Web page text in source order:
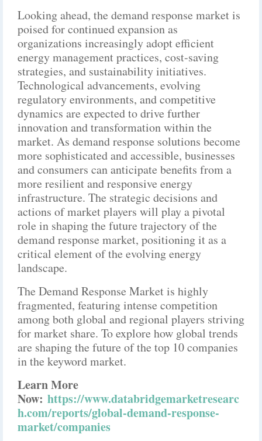
Looking ahead, the demand response market is
poised for continued expansion as
organizations increasingly adopt efficient
energy management practices, cost-saving
strategies, and sustainability initiatives.
Technological advancements, evolving
regulatory environments, and competitive
dynamics are expected to drive further
innovation and transformation within the
market. As demand response solutions become
more sophisticated and accessible, businesses
and consumers can anticipate benefits from a
more resilient and responsive energy
infrastructure. The strategic decisions and
actions of market players will play a pivotal
role in shaping the future trajectory of the
demand response market, positioning it as a
critical element of the evolving energy
landscape.
The Demand Response Market is highly
fragmented, featuring intense competition
among both global and regional players striving
for market share. To explore how global trends
are shaping the future of the top 10 companies
in the keyword market.
Learn More
Now: https://www.databridgemarketresearc
h.com/reports/global-demand-response-
market/companies